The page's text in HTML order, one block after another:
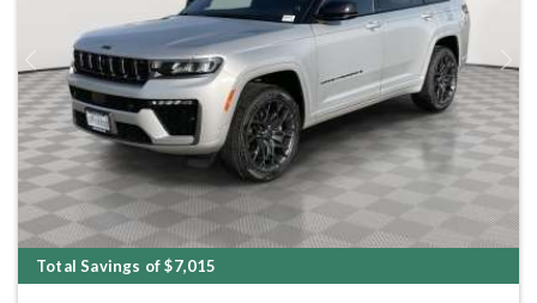
Previous Next
Total Savings of $7,015